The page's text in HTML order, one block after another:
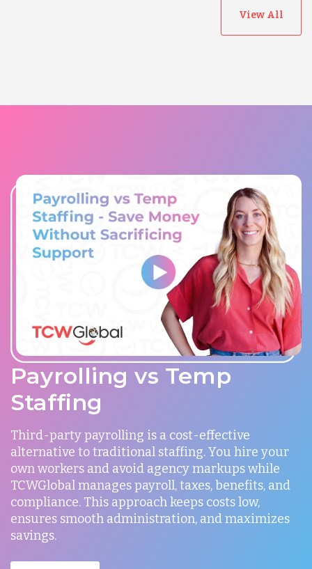
View All
Payrolling vs Temp
Staffing
Third-party payrolling is a cost-effective
alternative to traditional staffing. You hire your
own workers and avoid agency markups while
TCWGlobal manages payroll, taxes, benefits, and
compliance. This approach keeps costs low,
ensures smooth administration, and maximizes
savings.